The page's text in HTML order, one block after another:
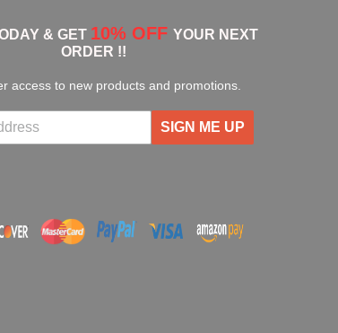
& GET 10% OFF YOUR NEXT
ORDER !!
access to new products and promotions.
SIGN ME UP